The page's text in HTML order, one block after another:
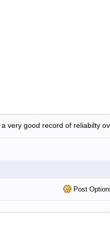
very good record of reliabilty
Post